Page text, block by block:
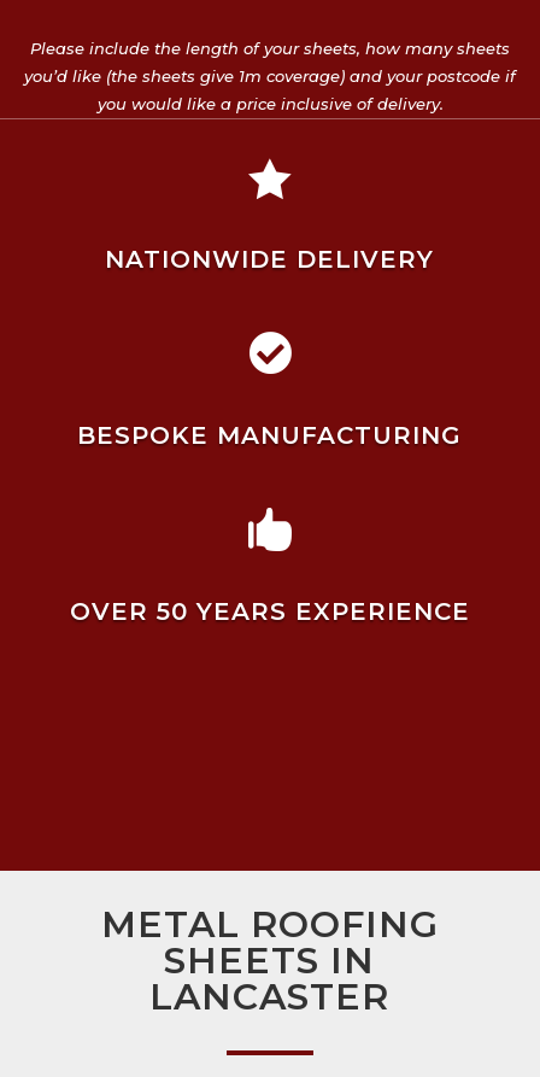
Please include the length of your sheets, how many sheets
you’d like (the sheets give 1m coverage) and your postcode if
you would like a price inclusive of delivery.

NATIONWIDE DELIVERY

BESPOKE MANUFACTURING

OVER 50 YEARS EXPERIENCE
METAL ROOFING
SHEETS IN
LANCASTER